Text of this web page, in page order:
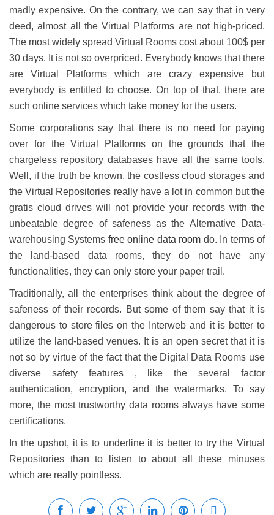
madly expensive. On the contrary, we can say that in very
deed, almost all the Virtual Platforms are not high-priced.
The most widely spread Virtual Rooms cost about 100$ per
30 days. It is not so overpriced. Everybody knows that there
are Virtual Platforms which are crazy expensive but
everybody is entitled to choose. On top of that, there are
such online services which take money for the users.
Some corporations say that there is no need for paying
over for the Virtual Platforms on the grounds that the
chargeless repository databases have all the same tools.
Well, if the truth be known, the costless cloud storages and
the Virtual Repositories really have a lot in common but the
gratis cloud drives will not provide your records with the
unbeatable degree of safeness as the Alternative Data-
warehousing Systems free online data room do. In terms of
the land-based data rooms, they do not have any
functionalities, they can only store your paper trail.
Traditionally, all the enterprises think about the degree of
safeness of their records. But some of them say that it is
dangerous to store files on the Interweb and it is better to
utilize the land-based venues. It is an open secret that it is
not so by virtue of the fact that the Digital Data Rooms use
diverse safety features , like the several factor
authentication, encryption, and the watermarks. To say
more, the most trustworthy data rooms always have some
certifications.
In the upshot, it is to underline it is better to try the Virtual
Repositories than to listen to about all these minuses
which are really pointless.